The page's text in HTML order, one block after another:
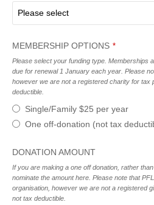
MEMBERSHIP OPTIONS *
Please select your funding type. Memberships
due for renewal 1 January each year. Please
however we are not a registered charity for tax
deductible.
Single/Family $25 per year
One off-donation (not tax
DONATION AMOUNT
If you are making a one off donation, rather
nominate the amount here. Please note that
organisation, however we are not a registered
not tax deductible.